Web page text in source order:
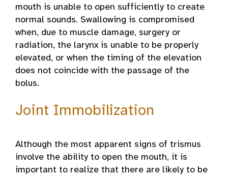
mouth is unable to open sufficiently to create
normal sounds. Swallowing is compromised
when, due to muscle damage, surgery or
radiation, the larynx is unable to be properly
elevated, or when the timing of the elevation
does not coincide with the passage of the
bolus.
Joint Immobilization
Although the most apparent signs of trismus
involve the ability to open the mouth, it is
important to realize that there are likely to be